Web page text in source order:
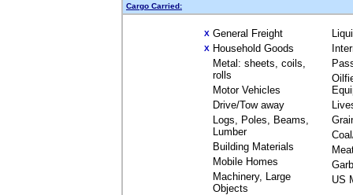
Cargo Carried:
X General Freight
X Household Goods
Metal: sheets, coils,
rolls
Motor Vehicles
Drive/Tow away
Logs, Poles, Beams,
Lumber
Building Materials
Mobile Homes
Machinery, Large
Objects
US